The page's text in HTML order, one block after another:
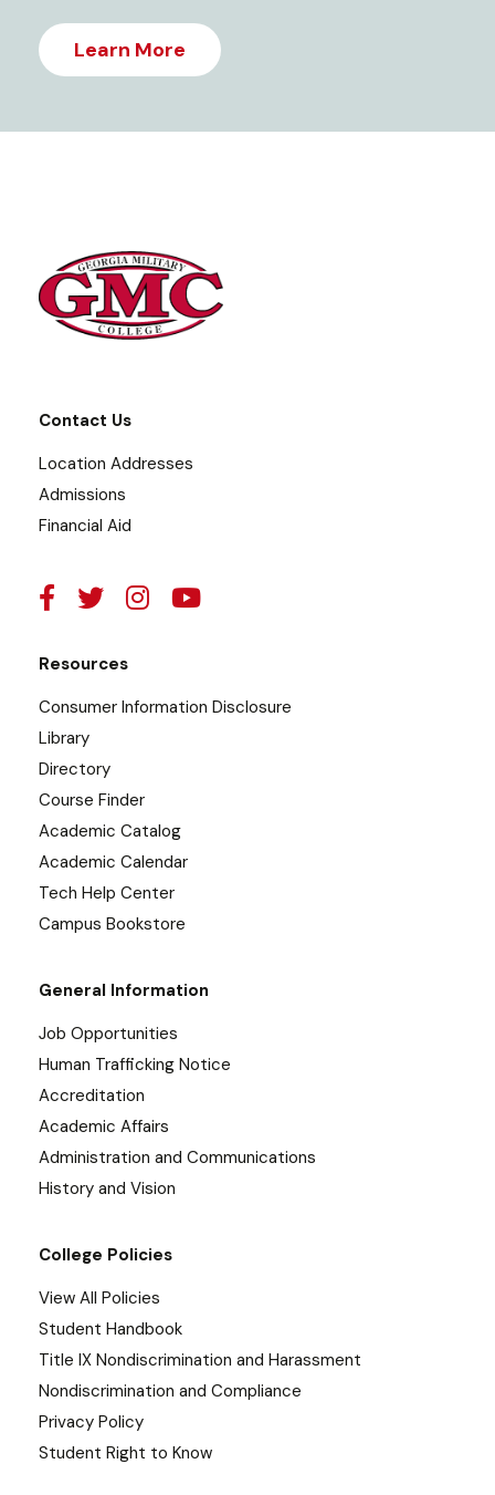
Learn More
Contact Us
Location Addresses
Admissions
Financial Aid
Resources
Consumer Information Disclosure
Library
Directory
Course Finder
Academic Catalog
Academic Calendar
Tech Help Center
Campus Bookstore
General Information
Job Opportunities
Human Trafficking Notice
Accreditation
Academic Affairs
Administration and Communications
History and Vision
College Policies
View All Policies
Student Handbook
Title IX Nondiscrimination and Harassment
Nondiscrimination and Compliance
Privacy Policy
Student Right to Know